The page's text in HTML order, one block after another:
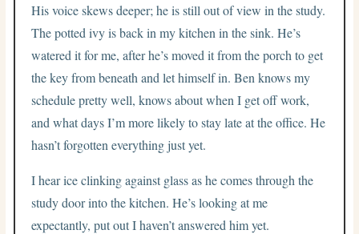
His voice skews deeper; he is still out of view in the study.
The potted ivy is back in my kitchen in the sink. He’s
watered it for me, after he’s moved it from the porch to get
the key from beneath and let himself in. Ben knows my
schedule pretty well, knows about when I get off work,
and what days I’m more likely to stay late at the office. He
hasn’t forgotten everything just yet.
I hear ice clinking against glass as he comes through the
study door into the kitchen. He’s looking at me
expectantly, put out I haven’t answered him yet.